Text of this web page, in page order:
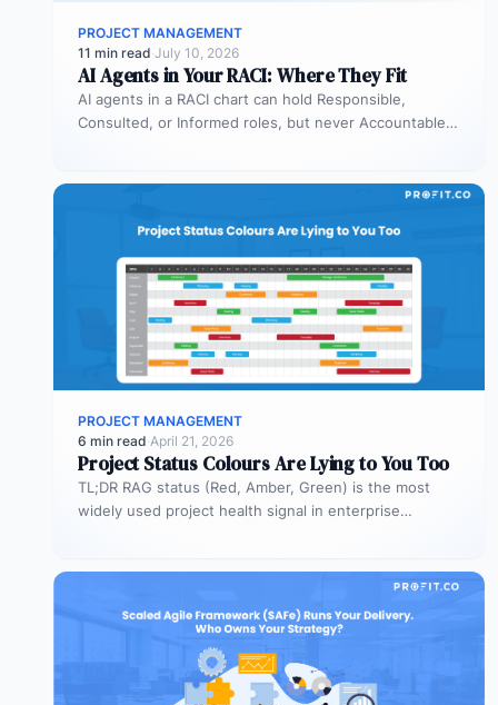
PROJECT MANAGEMENT
11 min read·July 10, 2026
AI Agents in Your RACI: Where They Fit
AI agents in a RACI chart can hold Responsible,
Consulted, or Informed roles, but never Accountable.
PROJECT MANAGEMENT
6 min read·April 21, 2026
Project Status Colours Are Lying to You Too
TL;DR RAG status (Red, Amber, Green) is the most
widely used project health signal in enterprise